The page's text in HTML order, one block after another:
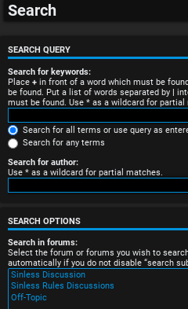
a
n
s
w
e
r
e
d
t
o
p
Search
SEARCH QUERY
Search for keywords:
Place + in front of a word which must be
be found. Put a list of words separated by |
must be found. Use * as a wildcard for partial
Search for all terms or use query as
Search for any terms
Search for author:
Use * as a wildcard for partial matches.
SEARCH OPTIONS
Search in forums:
Select the forum or forums you wish to
automatically if you do not disable “search